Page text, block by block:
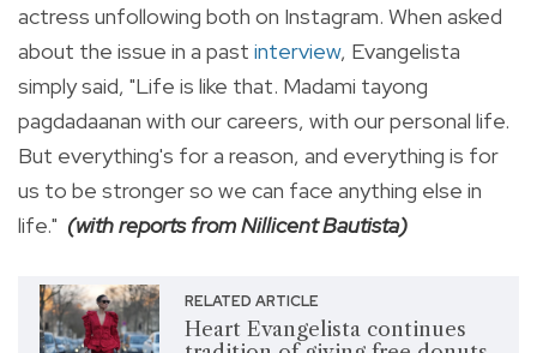
actress unfollowing both on Instagram. When asked
about the issue in a past interview, Evangelista
simply said, "Life is like that. Madami tayong
pagdadaanan with our careers, with our personal life.
But everything's for a reason, and everything is for
us to be stronger so we can face anything else in
life." (with reports from Nillicent Bautista)
RELATED ARTICLE
Heart Evangelista continues